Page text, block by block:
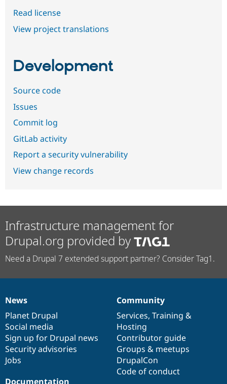
Read license
View project translations
Development
Source code
Issues
Commit log
GitLab activity
Report a security vulnerability
View change records
Infrastructure management for
Drupal.org provided by
Need a Drupal 7 extended support partner? Consider Tag1.
News
items
News
Planet Drupal
Social media
Sign up for Drupal news
Security advisories
Jobs
Our
community
Community
Services, Training &
Hosting
Contributor guide
Groups & meetups
DrupalCon
Code of conduct
Documentation
Documentation
Drupal
code
base
Governance
of
community